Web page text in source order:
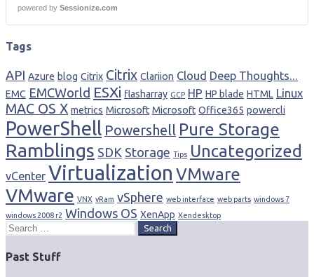
powered by Sessionize.com
Tags
API Azure blog Citrix Citrix Clariion Cloud Deep Thoughts...
EMC EMCWorld ESXi flasharray GCP HP HP blade HTML Linux
MAC OS X metrics Microsoft Microsoft Office365 powercli
PowerShell Powershell Pure Storage
Ramblings SDK Storage Tips Uncategorized
vCenter Virtualization VMware
VMware VNX vRam vSphere web interface web parts windows 7
windows 2008 r2 Windows OS XenApp Xendesktop
Search
Past Stuff